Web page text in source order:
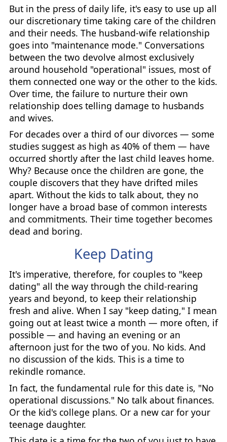
But in the press of daily life, it's easy to use up all
our discretionary time taking care of the children
and their needs. The husband-wife relationship
goes into "maintenance mode." Conversations
between the two devolve almost exclusively
around household "operational" issues, most of
them connected one way or the other to the kids.
Over time, the failure to nurture their own
relationship does telling damage to husbands
and wives.
For decades over a third of our divorces — some
studies suggest as high as 40% of them — have
occurred shortly after the last child leaves home.
Why? Because once the children are gone, the
couple discovers that they have drifted miles
apart. Without the kids to talk about, they no
longer have a broad base of common interests
and commitments. Their time together becomes
dead and boring.
Keep Dating
It's imperative, therefore, for couples to "keep
dating" all the way through the child-rearing
years and beyond, to keep their relationship
fresh and alive. When I say "keep dating," I mean
going out at least twice a month — more often, if
possible — and having an evening or an
afternoon just for the two of you. No kids. And
no discussion of the kids. This is a time to
rekindle romance.
In fact, the fundamental rule for this date is, "No
operational discussions." No talk about finances.
Or the kid's college plans. Or a new car for your
teenage daughter.